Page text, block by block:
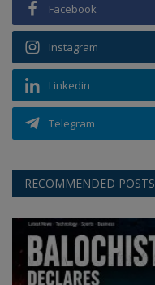
Facebook
Instagram
Linkedin
Telegram
RECOMMENDED POSTS